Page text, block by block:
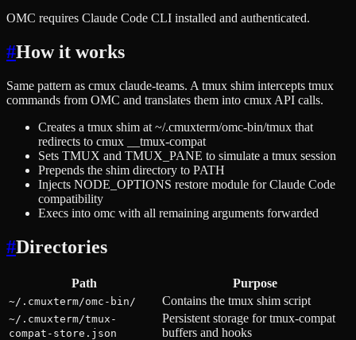
OMC requires Claude Code CLI installed and authenticated.
#How it works
Same pattern as cmux claude-teams. A tmux shim intercepts tmux
commands from OMC and translates them into cmux API calls.
Creates a tmux shim at ~/.cmuxterm/omc-bin/tmux that
redirects to cmux __tmux-compat
Sets TMUX and TMUX_PANE to simulate a tmux session
Prepends the shim directory to PATH
Injects NODE_OPTIONS restore module for Claude Code
compatibility
Execs into omc with all remaining arguments forwarded
#Directories
Path Purpose
~/.cmuxterm/omc-bin/ Contains the tmux shim script
~/.cmuxterm/tmux-
compat-store.json
Persistent storage for tmux-compat
buffers and hooks